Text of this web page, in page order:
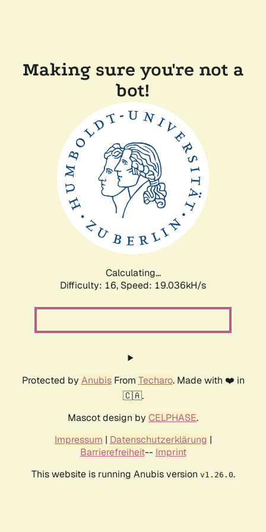
Making sure you're not a
bot!
Calculating...
Difficulty: 16, Speed: 19.036kH/s
Protected by AnubisFrom Techaro. Made with ❤️ in
🇨🇦.
Mascot design by CELPHASE.
Impressum | Datenschutzerklärung |
Barrierefreiheit-- Imprint
This website is running Anubis version v1.26.0.